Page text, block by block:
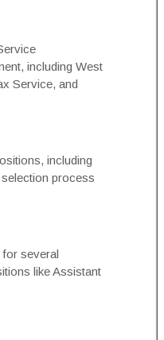
including West
Service, and
including
process
several
like Assistant